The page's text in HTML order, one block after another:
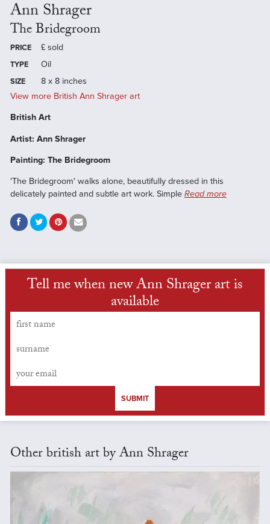
Ann Shrager
The Bridegroom
PRICE £ sold
TYPE Oil
SIZE
8 x 8 inches
View more British Ann Shrager art
British Art
Artist: Ann Shrager
Painting: The Bridegroom
'The Bridegroom' walks alone, beautifully dressed in this
delicately painted and subtle art work. Simple Read more
Tell me when new Ann Shrager art is
available
SUBMIT
Other british art by Ann Shrager